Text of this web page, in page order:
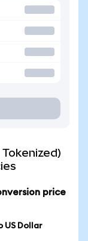
price
US Dollar